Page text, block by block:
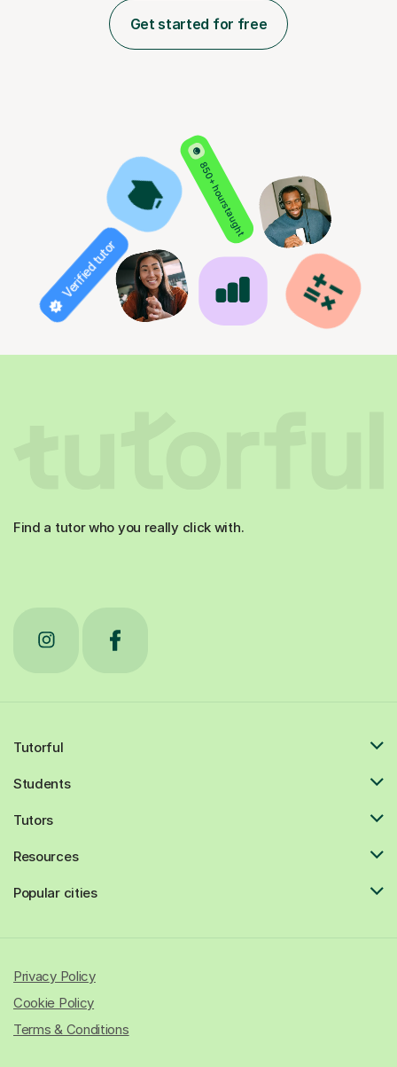
Get started for free
850+ hours taught
Verified tutor
Find a tutor who you really click with.
Tutorful
Students
Tutors
Resources
Popular cities
Privacy Policy
Cookie Policy
Terms & Conditions